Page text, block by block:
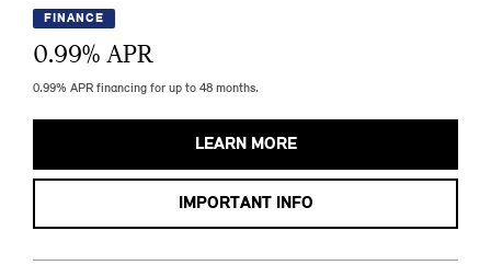
FINANCE
0.99% APR
0.99% APR financing for up to 48 months.
LEARN MORE
IMPORTANT INFO